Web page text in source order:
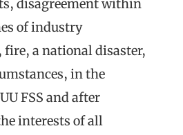
disagreement within
of industry
fire, a national disaster,
in the
FSS and after
interests of all